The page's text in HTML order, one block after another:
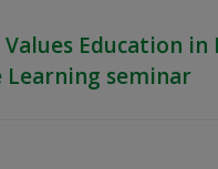
Education in
Learning seminar